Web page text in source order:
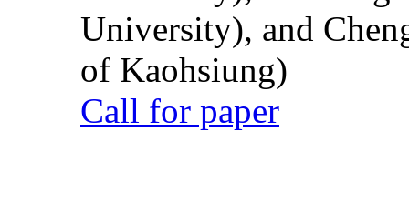
University), and
of Kaohsiung)
Call for paper